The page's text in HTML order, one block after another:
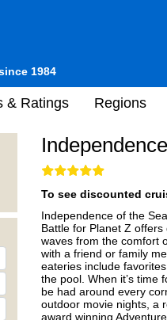
1984
& Ratings Regions
To see discounted
Independence of the
Battle for Planet Z
waves from the comfort
with a friend or family
eateries include
the pool. When it’s time
be had around every
outdoor movie nights, a
award winning